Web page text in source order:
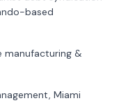
based
manufacturing &
Miami